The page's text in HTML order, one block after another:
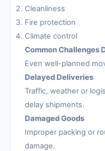
Cleanliness
Fire protection
Climate control
Common Challenges
Even well-planned
Delayed Deliveries
Traffic, weather or
delay shipments.
Damaged Goods
Improper packing or
damage.